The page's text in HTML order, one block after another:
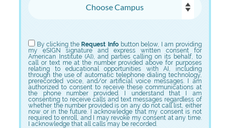
By clicking theRequest Info button below, I am providing
my eSIGN signature and express written consent for
American Institute (AI), and parties calling on its behalf, to
call or text me at the number provided above for purposes
relating to educational opportunities with AI, including
through the use of automatic telephone dialing technology,
prerecorded voice, and/or artificial voice messages. I am
authorized to consent to receive these communications at
the phone number provided. I understand that I am
consenting to receive calls and text messages regardless of
whether the number provided is on any do not call list, either
now or in the future. I acknowledge that my consent is not
required to enroll, and I may revoke my consent at any time.
I acknowledge that all calls may be recorded.